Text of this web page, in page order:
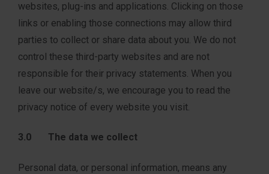
websites, plug-ins and applications. Clicking on those
links or enabling those connections may allow third
parties to collect or share data about you. We do not
control these third-party websites and are not
responsible for their privacy statements. When you
leave our website/s, we encourage you to read the
privacy notice of every website you visit.
3.0 The data we collect
Personal data, or personal information, means any